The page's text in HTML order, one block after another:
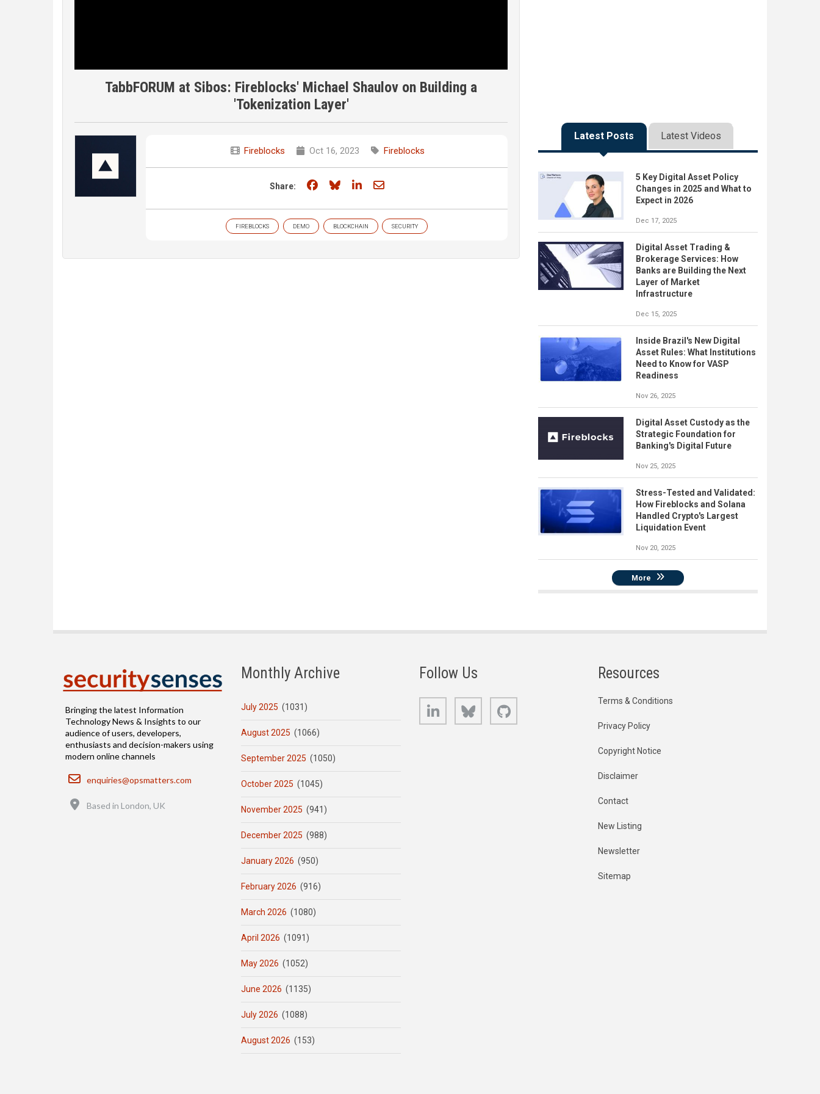
TabbFORUM at Sibos: Fireblocks' Michael Shaulov on Building a
'Tokenization Layer'
Fireblocks Oct 16, 2023 Fireblocks
Share: Share on Facebook
Share on Bluesky
Share on LinkedIn
Share through email
FIREBLOCKS DEMO BLOCKCHAIN SECURITY
Latest Posts Latest Videos
5 Key Digital Asset Policy
Changes in 2025 and What to
Expect in 2026
Dec 17, 2025
Digital Asset Trading &
Brokerage Services: How
Banks are Building the Next
Layer of Market
Infrastructure
Dec 15, 2025
Inside Brazil's New Digital
Asset Rules: What Institutions
Need to Know for VASP
Readiness
Nov 26, 2025
Digital Asset Custody as the
Strategic Foundation for
Banking's Digital Future
Nov 25, 2025
Stress-Tested and Validated:
How Fireblocks and Solana
Handled Crypto's Largest
Liquidation Event
Nov 20, 2025
More
Bringing the latest Information
Technology News & Insights to our
audience of users, developers,
enthusiasts and decision-makers using
modern online channels
Email
enquiries@opsmatters.com
Based in London, UK
Monthly Archive
July 2025 (1031)
August 2025 (1066)
September 2025 (1050)
October 2025 (1045)
November 2025 (941)
December 2025 (988)
January 2026 (950)
February 2026 (916)
March 2026 (1080)
April 2026 (1091)
May 2026 (1052)
June 2026 (1135)
July 2026 (1088)
August 2026 (153)
Follow Us
LinkedIn Bluesky
Resources
Terms & Conditions
Privacy Policy
Copyright Notice
Disclaimer
Contact
New Listing
Newsletter
Sitemap